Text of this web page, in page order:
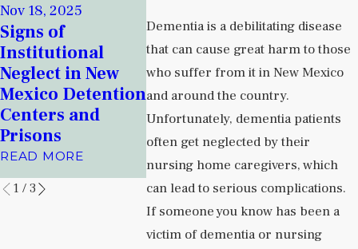
Dementia is a debilitating disease
that can cause great harm to those
who suffer from it in New Mexico
and around the country.
Unfortunately, dementia patients
often get neglected by their
nursing home caregivers, which
can lead to serious complications.
If someone you know has been a
victim of dementia or nursing
Nov 18, 2025
Signs of
Institutional
Neglect in New
Mexico Detention
Centers and
Prisons
READ MORE
Sep 5, 2025
Understanding
Institutional
Neglect in
Behavioral
Health Facilities
READ MORE
Harvey
Her
Over
Journal
READ
1 / 3